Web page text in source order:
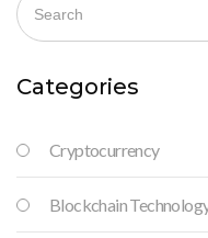
Categories
Cryptocurrency
Blockchain